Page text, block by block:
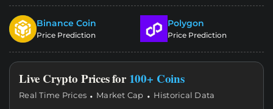
Binance Coin
Price Prediction
Polygon
Price Prediction
Live Crypto Prices for100+ Coins
Real Time Prices · Market Cap · Historical Data